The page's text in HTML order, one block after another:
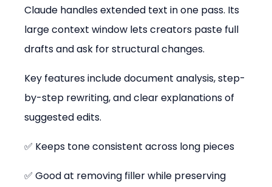
Claude handles extended text in one pass. Its
large context window lets creators paste full
drafts and ask for structural changes.
Key features include document analysis, step-
by-step rewriting, and clear explanations of
suggested edits.
✅ Keeps tone consistent across long pieces
✅ Good at removing filler while preserving